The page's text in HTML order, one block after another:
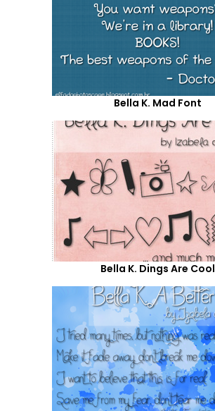
Bella K. Mad Font
Bella K. Dings Are Cool